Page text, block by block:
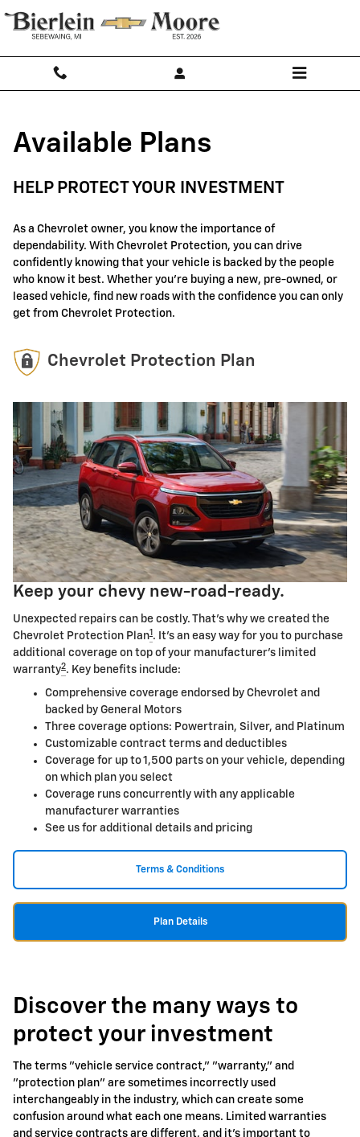
GM Protection Sections
Available Plans
HELP PROTECT YOUR INVESTMENT
As a Chevrolet owner, you know the importance of
dependability. With Chevrolet Protection, you can drive
confidently knowing that your vehicle is backed by the people
who know it best. Whether you're buying a new, pre-owned, or
leased vehicle, find new roads with the confidence you can only
get from Chevrolet Protection.
Chevrolet Protection Plan
Keep your chevy new-road-ready.
Unexpected repairs can be costly. That's why we created the
Chevrolet Protection Plan1 . It's an easy way for you to purchase
additional coverage on top of your manufacturer's limited
warranty2. Key benefits include:
Comprehensive coverage endorsed by Chevrolet and
backed by General Motors
Three coverage options: Powertrain, Silver, and Platinum
Customizable contract terms and deductibles
Coverage for up to 1,500 parts on your vehicle, depending
on which plan you select
Coverage runs concurrently with any applicable
manufacturer warranties
See us for additional details and pricing
Terms & Conditions
Plan Details
Discover the many ways to
protect your investment
The terms "vehicle service contract," "warranty," and
"protection plan" are sometimes incorrectly used
interchangeably in the industry, which can create some
confusion around what each one means. Limited warranties
and service contracts are different, and it's important to